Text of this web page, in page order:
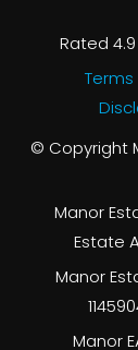
Rated 4.9
© Copyright
Manor
Estate
Manor
Manor